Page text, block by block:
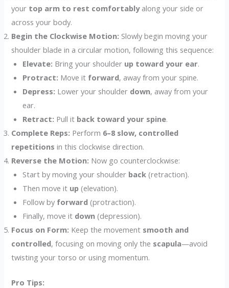
your top arm to rest comfortablyalong your side or
across your body.
Begin the Clockwise Motion: Slowly begin moving your
shoulder blade in a circular motion, following this sequence:
Elevate: Bring your shoulder up toward your ear.
Protract: Move it forward, away from your spine.
Depress: Lower your shoulder down, away from your
ear.
Retract: Pull it back toward your spine.
Complete Reps: Perform 6–8 slow, controlled
repetitions in this clockwise direction.
Reverse the Motion: Now go counterclockwise:
Start by moving your shoulder back (retraction).
Then move it up (elevation).
Follow by forward (protraction).
Finally, move it down (depression).
Focus on Form: Keep the movement smooth and
controlled, focusing on moving only the scapula—avoid
twisting your torso or using momentum.
Pro Tips: